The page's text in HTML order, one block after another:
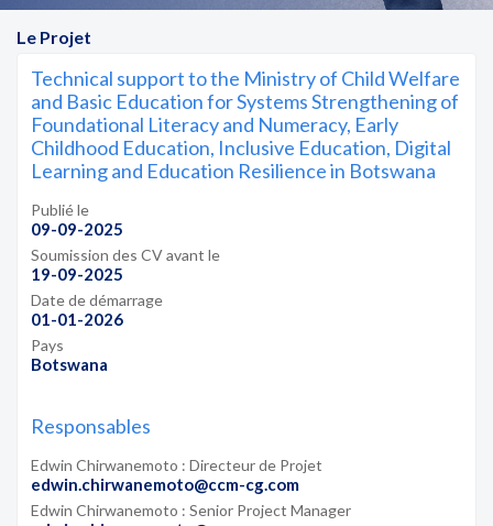
Le Projet
Technical support to the Ministry of Child Welfare
and Basic Education for Systems Strengthening of
Foundational Literacy and Numeracy, Early
Childhood Education, Inclusive Education, Digital
Learning and Education Resilience in Botswana
Publié le
09-09-2025
Soumission des CV avant le
19-09-2025
Date de démarrage
01-01-2026
Pays
Botswana
Responsables
Edwin Chirwanemoto : Directeur de Projet
edwin.chirwanemoto@ccm-cg.com
Edwin Chirwanemoto : Senior Project Manager